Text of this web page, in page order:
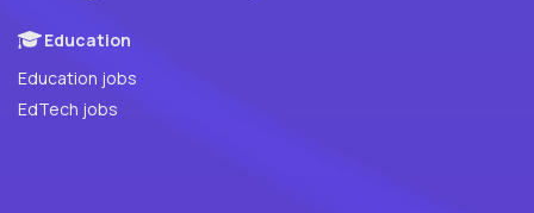
Education
Education jobs
EdTech jobs